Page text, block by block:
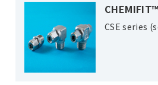
CHEMIFIT™
CSE series